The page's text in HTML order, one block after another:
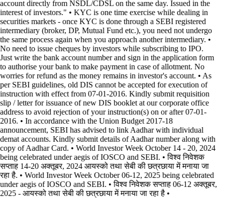
account directly from NSDL/CDSL on the same day. Issued in the
interest of investors." • KYC is one time exercise while dealing in
securities markets - once KYC is done through a SEBI registered
intermediary (broker, DP, Mutual Fund etc.), you need not undergo
the same process again when you approach another intermediary. •
No need to issue cheques by investors while subscribing to IPO.
Just write the bank account number and sign in the application form
to authorise your bank to make payment in case of allotment. No
worries for refund as the money remains in investor's account. • As
per SEBI guidelines, old DIS cannot be accepted for execution of
instruction with effect from 07-01-2016. Kindly submit requisition
slip / letter for issuance of new DIS booklet at our corporate office
address to avoid rejection of your instruction(s) on or after 07-01-
2016. • In accordance with the Union Budget 2017-18
announcement, SEBI has advised to link Aadhar with individual
demat accounts. Kindly submit details of Aadhar number along with
copy of Aadhar Card. • World Investor Week October 14 - 20, 2024
being celebrated under aegis of IOSCO and SEBI. • विश्व निवेशक
सप्ताह 14-20 अक्तूबर, 2024 आयस्को तथा सेबी की छत्रछाया में मनाया जा
रहा है. • World Investor Week October 06-12, 2025 being celebrated
under aegis of IOSCO and SEBI. • विश्व निवेशक सप्ताह 06-12 अक्तूबर,
2025 - आयस्को तथा सेबी की छत्रछाया में मनाया जा रहा है •